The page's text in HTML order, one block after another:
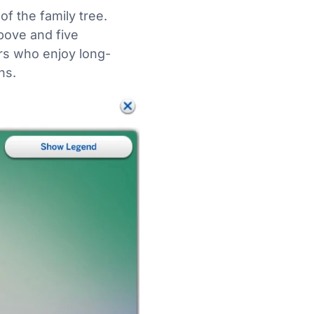
the family tree.
and five
who enjoy long-